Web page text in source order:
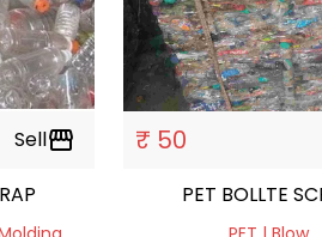
Sellstorefront ₹ 50
PET BOLLTE